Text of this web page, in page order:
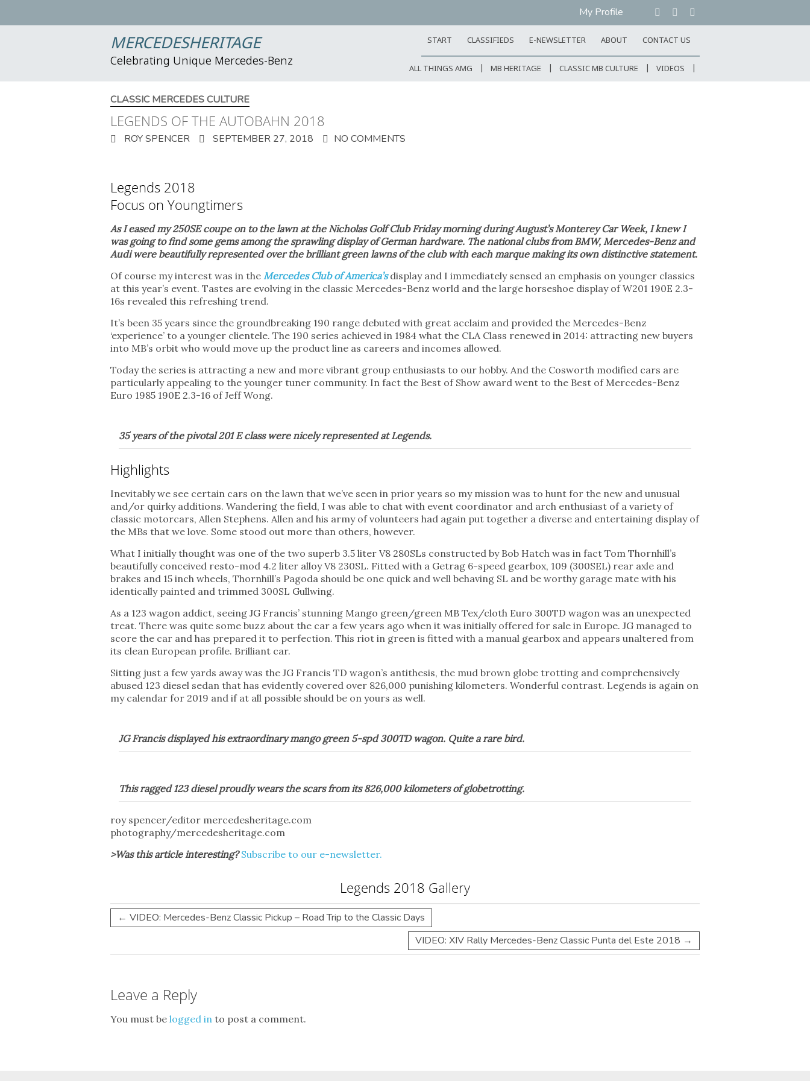
My Profile
MERCEDESHERITAGE
Celebrating Unique Mercedes-Benz
START CLASSIFIEDS E-NEWSLETTER ABOUT CONTACT US
ALL THINGS AMG MB HERITAGE CLASSIC MB CULTURE VIDEOS
CLASSIC MERCEDES CULTURE
LEGENDS OF THE AUTOBAHN 2018
ROY SPENCER SEPTEMBER 27, 2018 NO COMMENTS
Legends 2018
Focus on Youngtimers
As I eased my 250SE coupe on to the lawn at the Nicholas Golf Club Friday morning during August’s Monterey Car Week, I knew I
was going to find some gems among the sprawling display of German hardware. The national clubs from BMW, Mercedes-Benz and
Audi were beautifully represented over the brilliant green lawns of the club with each marque making its own distinctive statement.
Of course my interest was in the Mercedes Club of America’sdisplay and I immediately sensed an emphasis on younger classics
at this year’s event. Tastes are evolving in the classic Mercedes-Benz world and the large horseshoe display of W201 190E 2.3-
16s revealed this refreshing trend.
It’s been 35 years since the groundbreaking 190 range debuted with great acclaim and provided the Mercedes-Benz
‘experience’ to a younger clientele. The 190 series achieved in 1984 what the CLA Class renewed in 2014: attracting new buyers
into MB’s orbit who would move up the product line as careers and incomes allowed.
Today the series is attracting a new and more vibrant group enthusiasts to our hobby. And the Cosworth modified cars are
particularly appealing to the younger tuner community. In fact the Best of Show award went to the Best of Mercedes-Benz
Euro 1985 190E 2.3-16 of Jeff Wong.
35 years of the pivotal 201 E class were nicely represented at Legends.
Highlights
Inevitably we see certain cars on the lawn that we’ve seen in prior years so my mission was to hunt for the new and unusual
and/or quirky additions. Wandering the field, I was able to chat with event coordinator and arch enthusiast of a variety of
classic motorcars, Allen Stephens. Allen and his army of volunteers had again put together a diverse and entertaining display of
the MBs that we love. Some stood out more than others, however.
What I initially thought was one of the two superb 3.5 liter V8 280SLs constructed by Bob Hatch was in fact Tom Thornhill’s
beautifully conceived resto-mod 4.2 liter alloy V8 230SL. Fitted with a Getrag 6-speed gearbox, 109 (300SEL) rear axle and
brakes and 15 inch wheels, Thornhill’s Pagoda should be one quick and well behaving SL and be worthy garage mate with his
identically painted and trimmed 300SL Gullwing.
As a 123 wagon addict, seeing JG Francis’ stunning Mango green/green MB Tex/cloth Euro 300TD wagon was an unexpected
treat. There was quite some buzz about the car a few years ago when it was initially offered for sale in Europe. JG managed to
score the car and has prepared it to perfection. This riot in green is fitted with a manual gearbox and appears unaltered from
its clean European profile. Brilliant car.
Sitting just a few yards away was the JG Francis TD wagon’s antithesis, the mud brown globe trotting and comprehensively
abused 123 diesel sedan that has evidently covered over 826,000 punishing kilometers. Wonderful contrast. Legends is again on
my calendar for 2019 and if at all possible should be on yours as well.
JG Francis displayed his extraordinary mango green 5-spd 300TD wagon. Quite a rare bird.
This ragged 123 diesel proudly wears the scars from its 826,000 kilometers of globetrotting.
roy spencer/editor mercedesheritage.com
photography/mercedesheritage.com
>Was this article interesting? Subscribe to our e-newsletter.
Legends 2018 Gallery
← VIDEO: Mercedes-Benz Classic Pickup – Road Trip to the Classic Days
VIDEO: XIV Rally Mercedes-Benz Classic Punta del Este 2018 →
Leave a Reply
You must be logged in to post a comment.